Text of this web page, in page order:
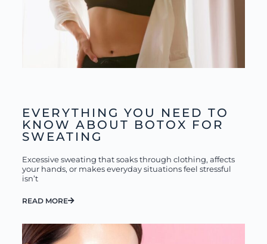
EVERYTHING YOU NEED TO
KNOW ABOUT BOTOX FOR
SWEATING
Excessive sweating that soaks through clothing, affects
your hands, or makes everyday situations feel stressful
isn’t
READ MORE